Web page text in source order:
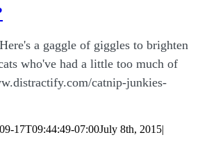
a gaggle of giggles to brighten
who've had a little too much of
catnip-junkies-
17T09:44:49-07:00July 8th, 2015|